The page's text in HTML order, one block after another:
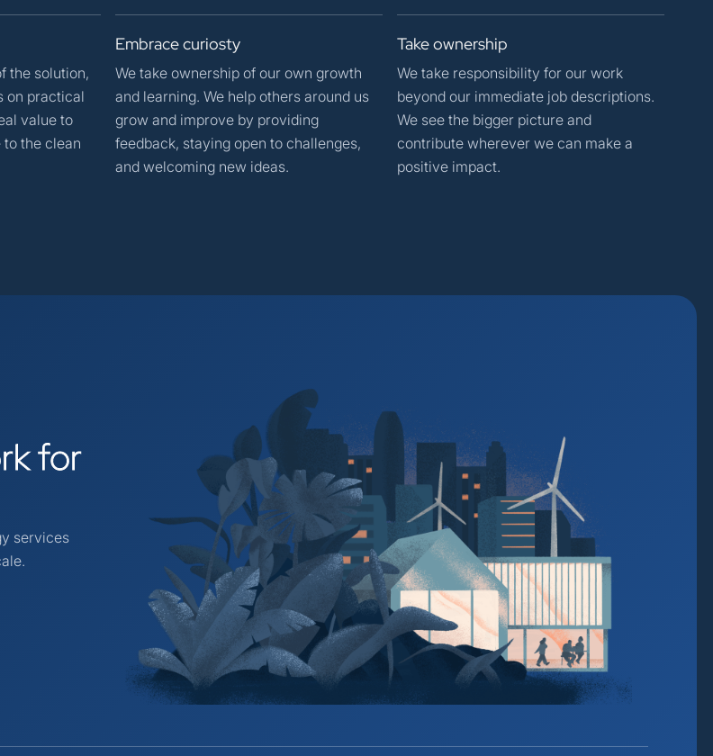
the solution,
on practical
value to
the clean
Embracecuriosty
We take ownership of our own growth
and learning. We help others around us
grow and improve by providing
feedback, staying open to challenges,
and welcoming new ideas.
Takeownership
We take responsibility for our work
beyond our immediate job descriptions.
We see the bigger picture and
contribute wherever we can make a
positive impact.
for
services